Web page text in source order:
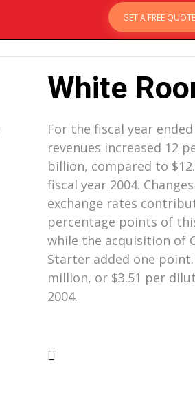
GET A FREE
White
For the fiscal year ended
revenues increased 12
billion, compared to
fiscal year 2004.
exchange rates
percentage points of
while the acquisition of
Starter added one
million, or $3.51 per
2004.